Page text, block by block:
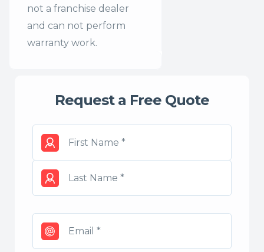
not a franchise dealer
and can not perform
warranty work.
Request a Free Quote